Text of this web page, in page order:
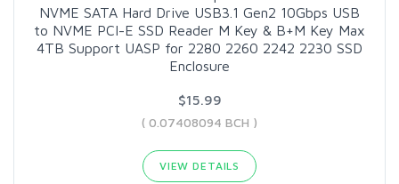
NVME SATA Hard Drive USB3.1 Gen2 10Gbps USB
to NVME PCI-E SSD Reader M Key & B+M Key Max
4TB Support UASP for 2280 2260 2242 2230 SSD
Enclosure
$15.99
( 0.07408094 BCH )
VIEW DETAILS